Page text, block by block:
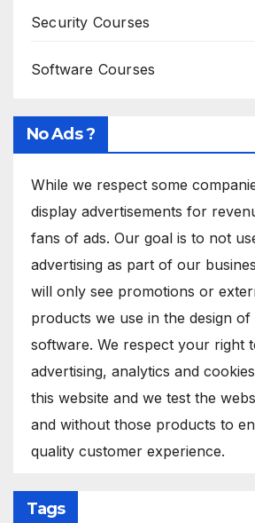
Security Courses
Software Courses
No Ads ?
While we respect some
display advertisements for
fans of ads. Our goal is to not
advertising as part of our
will only see promotions or
products we use in the design
software. We respect your right
advertising, analytics and
this website and we test the
and without those products to
quality customer experience.
Tags